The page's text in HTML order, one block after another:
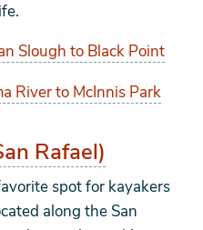
Slough to Black Point
River to McInnis Park
Rafael)
spot for kayakers
along the San